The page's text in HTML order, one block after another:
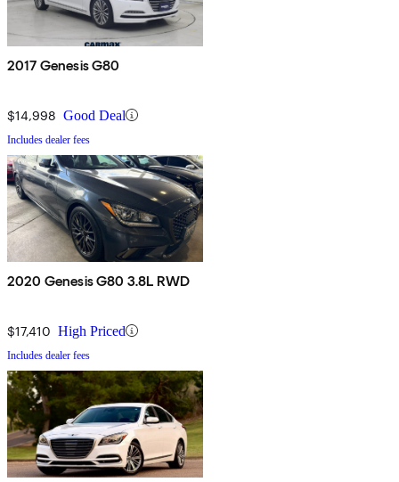
2017 Genesis G80
$14,998 Good Deal
Includes dealer fees
2020 Genesis G80 3.8L RWD
$17,410 High Priced
Includes dealer fees